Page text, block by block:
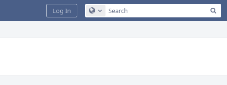
Configure Global Search
Log In